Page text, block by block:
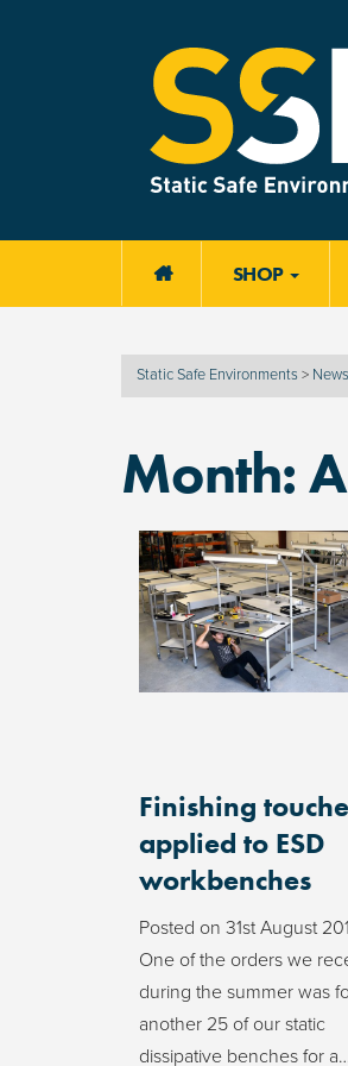
 SHOP
Static Safe Environments > News
Month:
Finishing
applied to ESD
workbenches
Posted on 31st August
One of the orders we
during the summer was
another 25 of our static
dissipative benches for